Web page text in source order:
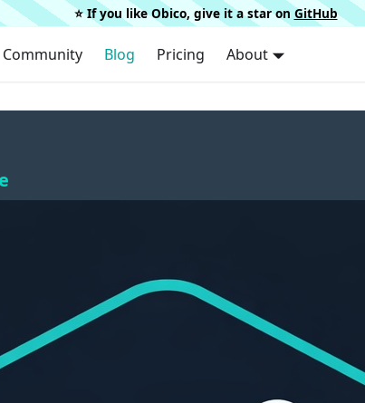
⭐️ If you like Obico, give it a star on GitHub
Community Blog Pricing About